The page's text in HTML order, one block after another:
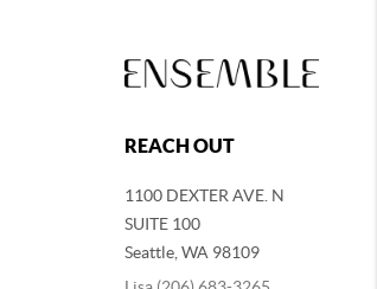
REACH OUT
1100 DEXTER AVE. N
SUITE 100
Seattle, WA 98109